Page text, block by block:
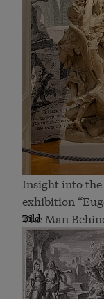
Insight into the
exhibition
The Man
Bild